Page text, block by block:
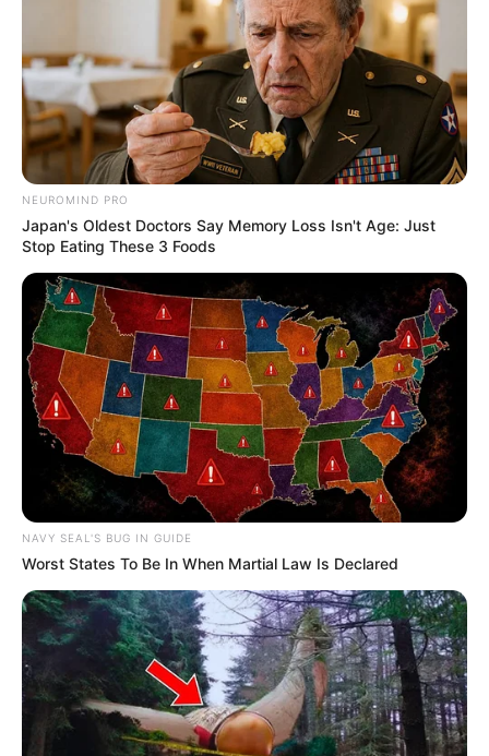
NEUROMIND PRO
Japan's Oldest Doctors Say Memory Loss Isn't Age: Just
Stop Eating These 3 Foods
NAVY SEAL'S BUG IN GUIDE
Worst States To Be In When Martial Law Is Declared